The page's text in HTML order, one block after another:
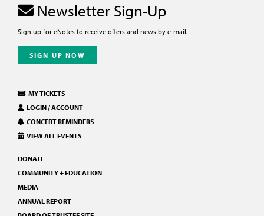
MY TICKETS
LOGIN / ACCOUNT
CONCERT REMINDERS
VIEW ALL EVENTS
DONATE
COMMUNITY + EDUCATION
MEDIA
ANNUAL REPORT
Newsletter Sign-Up
Sign up for eNotes to receive offers and news by e-mail.
SIGN UP NOW